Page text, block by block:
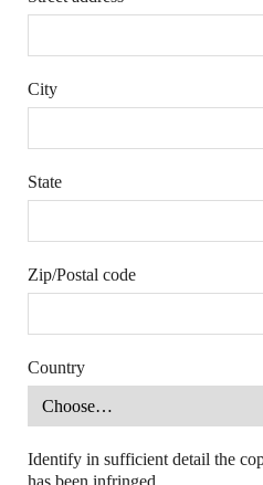
City
State
Zip/Postal code
Country
Identify in sufficient detail the
has been infringed